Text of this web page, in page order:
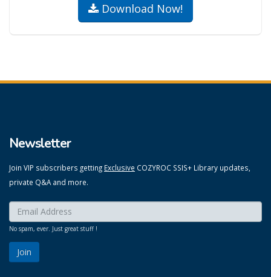
Download Now!
Newsletter
Join VIP subscribers getting Exclusive COZYROC SSIS+ Library updates,
private Q&A and more.
Enter your email here:
No spam, ever. Just great stuff !